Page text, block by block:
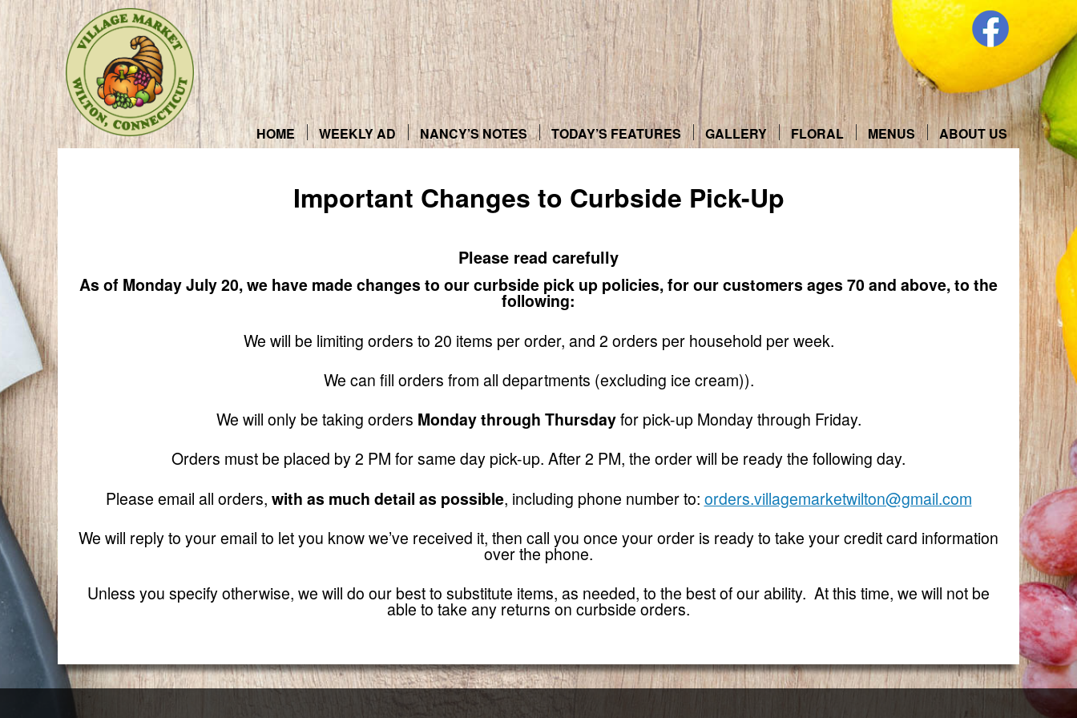
Skip
to
content
HOME WEEKLY AD NANCY’S NOTES TODAY’S FEATURES GALLERY FLORAL MENUS ABOUT US
Important Changes to Curbside Pick-Up
Please read carefully
As of Monday July 20, we have made changes to our curbside pick up policies, for our customers ages 70 and above, to the
following:
We will be limiting orders to 20 items per order, and 2 orders per household per week.
We can fill orders from all departments (excluding ice cream)).
We will only be taking orders Monday through Thursdayfor pick-up Monday through Friday.
Orders must be placed by 2 PM for same day pick-up. After 2 PM, the order will be ready the following day.
Please email all orders, with as much detail as possible, including phone number to: orders.villagemarketwilton@gmail.com
We will reply to your email to let you know we’ve received it, then call you once your order is ready to take your credit card information
over the phone.
Unless you specify otherwise, we will do our best to substitute items, as needed, to the best of our ability. At this time, we will not be
able to take any returns on curbside orders.